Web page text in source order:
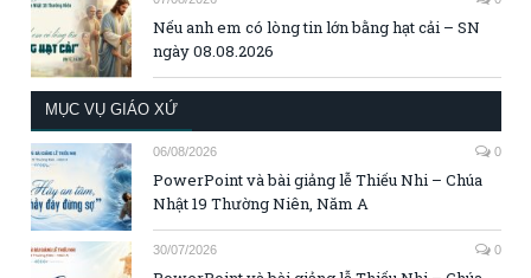
Nếu anh em có lòng tin lớn bằng hạt cải – SN
ngày 08.08.2026
MỤC VỤ GIÁO XỨ
06/08/2026 0
PowerPoint và bài giảng lễ Thiếu Nhi – Chúa
Nhật 19 Thường Niên, Năm A
30/07/2026 0